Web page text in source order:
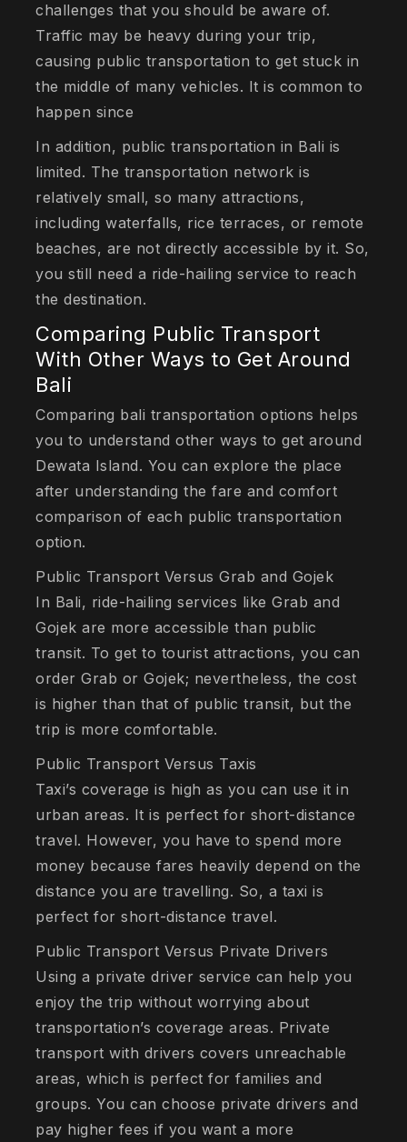
challenges that you should be aware of.
Traffic may be heavy during your trip,
causing public transportation to get stuck in
the middle of many vehicles. It is common to
happen since
In addition, public transportation in Bali is
limited. The transportation network is
relatively small, so many attractions,
including waterfalls, rice terraces, or remote
beaches, are not directly accessible by it. So,
you still need a ride-hailing service to reach
the destination.
Comparing Public Transport
With Other Ways to Get Around
Bali
Comparing bali transportation options helps
you to understand other ways to get around
Dewata Island. You can explore the place
after understanding the fare and comfort
comparison of each public transportation
option.
Public Transport Versus Grab and Gojek
In Bali, ride-hailing services like Grab and
Gojek are more accessible than public
transit. To get to tourist attractions, you can
order Grab or Gojek; nevertheless, the cost
is higher than that of public transit, but the
trip is more comfortable.
Public Transport Versus Taxis
Taxi’s coverage is high as you can use it in
urban areas. It is perfect for short-distance
travel. However, you have to spend more
money because fares heavily depend on the
distance you are travelling. So, a taxi is
perfect for short-distance travel.
Public Transport Versus Private Drivers
Using a private driver service can help you
enjoy the trip without worrying about
transportation’s coverage areas. Private
transport with drivers covers unreachable
areas, which is perfect for families and
groups. You can choose private drivers and
pay higher fees if you want a more